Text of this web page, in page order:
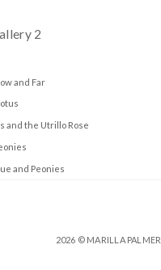
2
and Far
and the Utrillo Rose
and Peonies
2026 © MARILLA PALMER